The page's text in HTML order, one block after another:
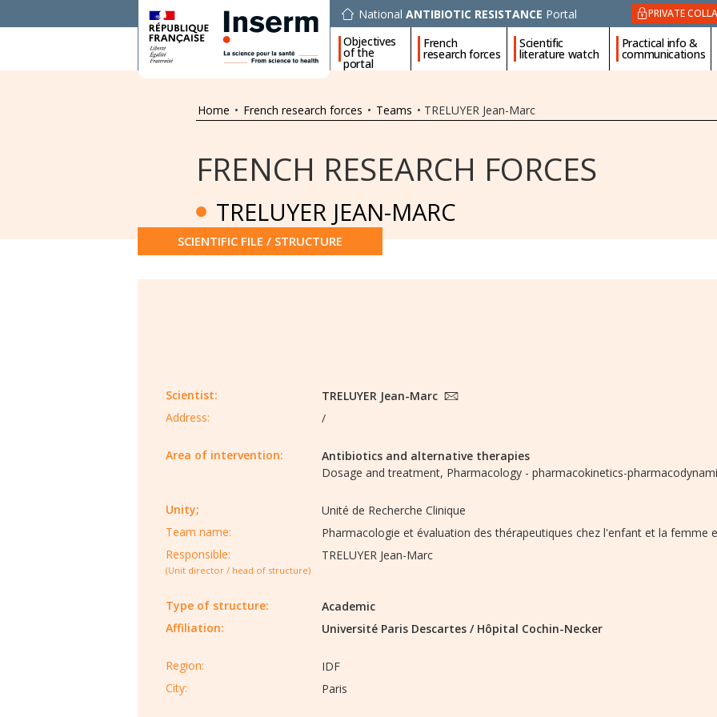
National ANTIBIOTIC RESISTANCE Portal PRIVATE
Objectives
of the
portal
French
research forces
Scientific
literature watch
Practical info &
communications
Home • French research forces • Teams • TRELUYER Jean-Marc
FRENCH RESEARCH FORCES
TRELUYER JEAN-MARC
SCIENTIFIC FILE / STRUCTURE
Scientist:
TRELUYER Jean-Marc
Address:
/
Area of intervention:
Antibiotics and alternative therapies
Dosage and treatment, Pharmacology - pharmacokinetics-
Unity;
Unité de Recherche Clinique
Team name:
Pharmacologie et évaluation des thérapeutiques chez l'enfant et la femme
Responsible:
(Unit director / head of structure)
TRELUYER Jean-Marc
Type of structure:
Academic
Affiliation:
Université Paris Descartes / Hôpital Cochin-Necker
Region:
IDF
City:
Paris